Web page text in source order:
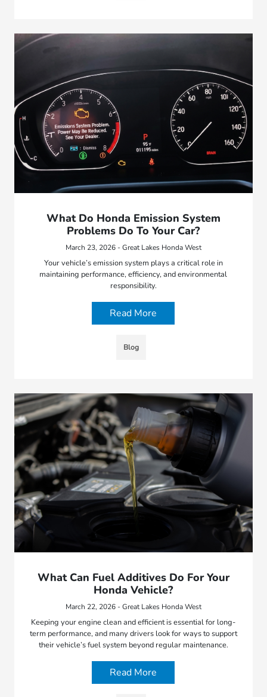
What Do Honda Emission System
Problems Do To Your Car?
March 23, 2026 - Great Lakes Honda West
Your vehicle’s emission system plays a critical role in
maintaining performance, efficiency, and environmental
responsibility.
Read More
Blog
What Can Fuel Additives Do For Your
Honda Vehicle?
March 22, 2026 - Great Lakes Honda West
Keeping your engine clean and efficient is essential for long-
term performance, and many drivers look for ways to support
their vehicle’s fuel system beyond regular maintenance.
Read More